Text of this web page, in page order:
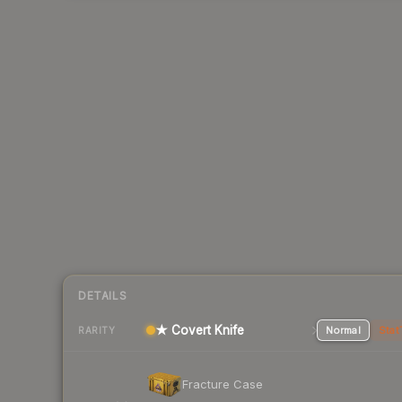
DETAILS
RARITY ★ Covert Knife Normal
Fracture Case